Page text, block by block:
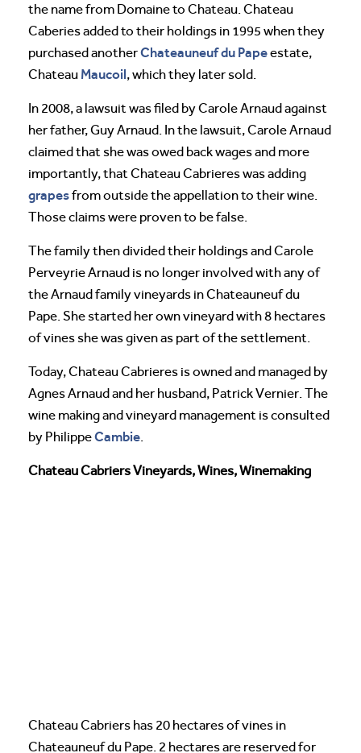
the name from Domaine to Chateau. Chateau
Caberies added to their holdings in 1995 when they
purchased anotherChateauneuf du Papeestate,
Chateau Maucoil, which they later sold.
In 2008, a lawsuit was filed by Carole Arnaud against
her father, Guy Arnaud. In the lawsuit, Carole Arnaud
claimed that she was owed back wages and more
importantly, that Chateau Cabrieres was adding
grapesfrom outside the appellation to their wine.
Those claims were proven to be false.
The family then divided their holdings and Carole
Perveyrie Arnaud is no longer involved with any of
the Arnaud family vineyards in Chateauneuf du
Pape. She started her own vineyard with 8 hectares
of vines she was given as part of the settlement.
Today, Chateau Cabrieres is owned and managed by
Agnes Arnaud and her husband, Patrick Vernier. The
wine making and vineyard management is consulted
by PhilippeCambie.
Chateau Cabriers Vineyards, Wines, Winemaking
Chateau Cabriers has 20 hectares of vines in
Chateauneuf du Pape. 2 hectares are reserved for